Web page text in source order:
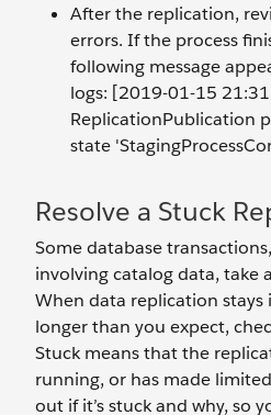
After the replication,
errors. If the process
following message
logs: [2019-01-15
ReplicationPublication
state
Resolve a Stuck
Some database
involving catalog data, take
When data replication
longer than you expect,
Stuck means that the
running, or has made
out if it’s stuck and why, so